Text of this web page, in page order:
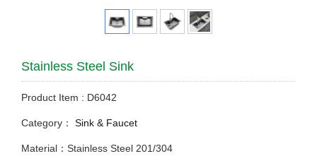
Stainless Steel Sink
Product Item : D6042
Category： Sink & Faucet
Material：Stainless Steel 201/304